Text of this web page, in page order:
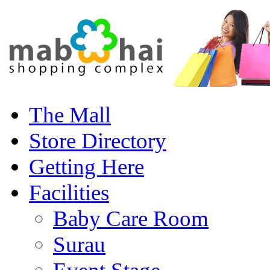
The Mall
Store Directory
Getting Here
Facilities
Baby Care Room
Surau